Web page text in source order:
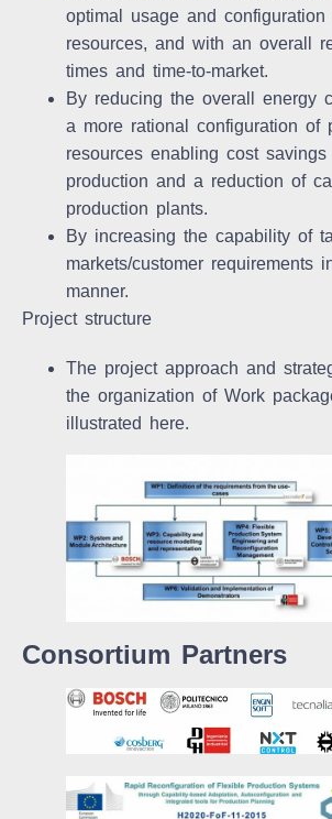
optimal usage and configuration
resources, and with an overall
times and time-to-market.
By reducing the overall energy
a more rational configuration of
resources enabling cost savings
production and a reduction of
production plants.
By increasing the capability of
markets/customer requirements
manner.
Project structure
The project approach and
the organization of Work
illustrated here.
Consortium Partners